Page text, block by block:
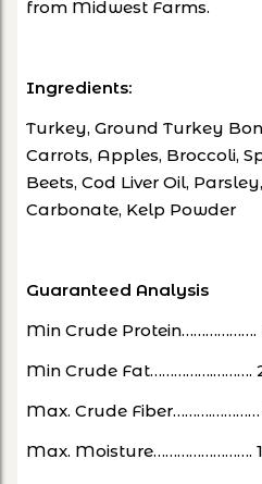
from Midwest Farms.
Ingredients:
Turkey, Ground Turkey
Carrots, Apples, Broccoli,
Beets, Cod Liver Oil,
Carbonate, Kelp Powder
Guaranteed Analysis
Min Crude Protein……………….
Min Crude Fat…………….……….
Max. Crude Fiber……….…………
Max. Moisture…………………….